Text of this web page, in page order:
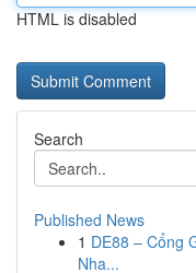
HTML is disabled
Search
Published News
1 DE88 – Cổng
Nha...